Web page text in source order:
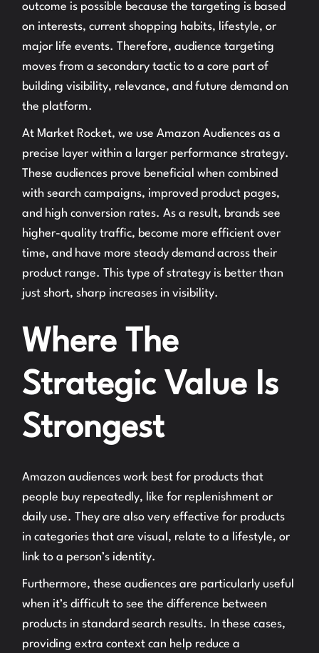
outcome is possible because the targeting is based
on interests, current shopping habits, lifestyle, or
major life events. Therefore, audience targeting
moves from a secondary tactic to a core part of
building visibility, relevance, and future demand on
the platform.
At Market Rocket, we use Amazon Audiences as a
precise layer within a larger performance strategy.
These audiences prove beneficial when combined
with search campaigns, improved product pages,
and high conversion rates. As a result, brands see
higher-quality traffic, become more efficient over
time, and have more steady demand across their
product range. This type of strategy is better than
just short, sharp increases in visibility.
Where The
Strategic Value Is
Strongest
Amazon audiences work best for products that
people buy repeatedly, like for replenishment or
daily use. They are also very effective for products
in categories that are visual, relate to a lifestyle, or
link to a person’s identity.
Furthermore, these audiences are particularly useful
when it’s difficult to see the difference between
products in standard search results. In these cases,
providing extra context can help reduce a